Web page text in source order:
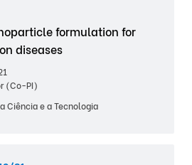
formulation for
diseases
(Co-PI)
Ciência e a Tecnologia